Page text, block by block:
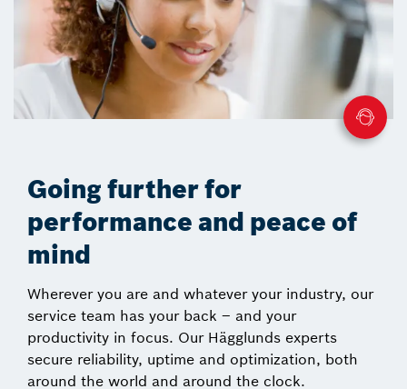
Going further for
performance and peace of
mind
Wherever you are and whatever your industry, our
service team has your back – and your
productivity in focus. Our Hägglunds experts
secure reliability, uptime and optimization, both
around the world and around the clock.